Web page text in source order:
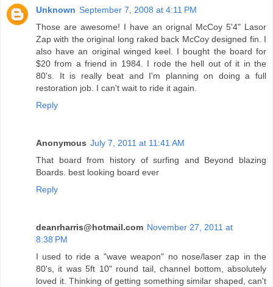
Unknown September 7, 2008 at 4:11 PM
Those are awesome! I have an orignal McCoy 5'4" Lasor
Zap with the original long raked back McCoy designed fin. I
also have an original winged keel. I bought the board for
$20 from a friend in 1984. I rode the hell out of it in the
80's. It is really beat and I'm planning on doing a full
restoration job. I can't wait to ride it again.
Reply
Anonymous July 7, 2011 at 11:41 AM
That board from history of surfing and Beyond blazing
Boards. best looking board ever
Reply
deanrharris@hotmail.com November 27, 2011 at
8:38 PM
I used to ride a "wave weapon" no nose/laser zap in the
80's, it was 5ft 10" round tail, channel bottom, absolutely
loved it. Thinking of getting something similar shaped, can't